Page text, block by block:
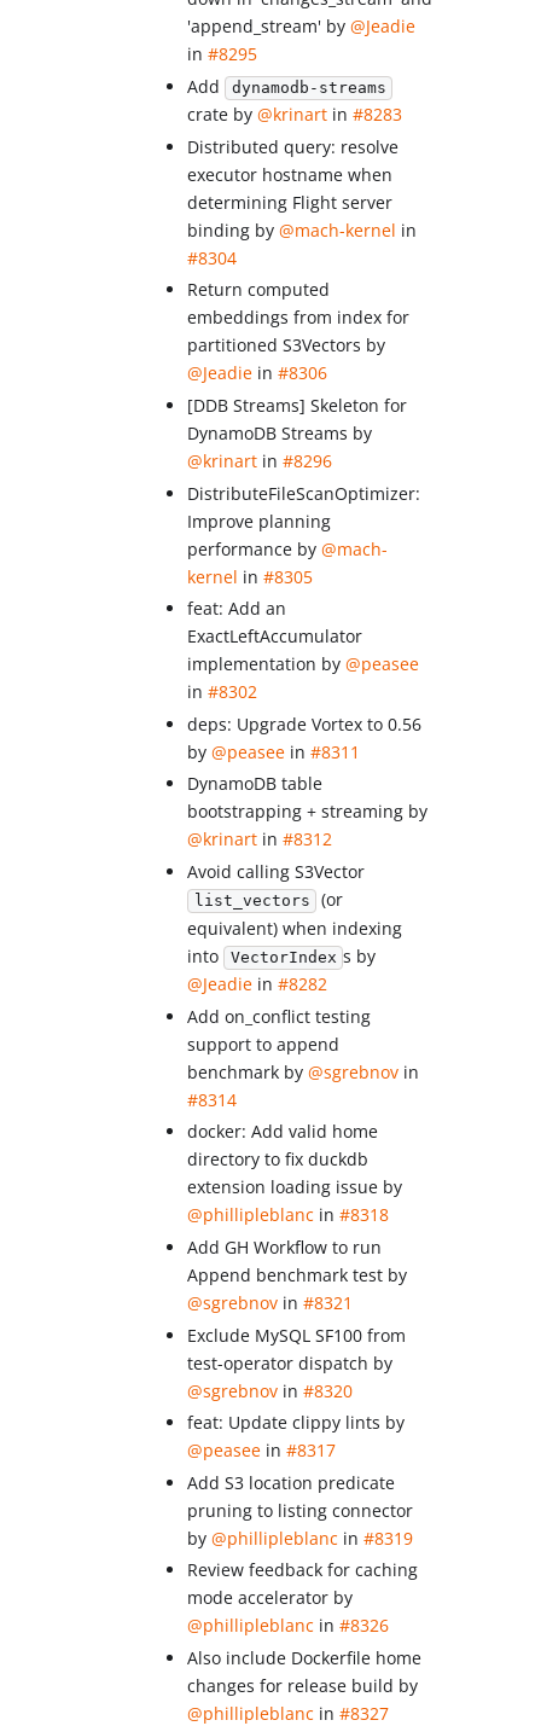
'append_stream' by@Jeadie
in#8295
Add dynamodb-streams
crate by@krinart in#8283
Distributed query: resolve
executor hostname when
determining Flight server
binding by@mach-kernel in
#8304
Return computed
embeddings from index for
partitioned S3Vectors by
@Jeadie in#8306
[DDB Streams] Skeleton for
DynamoDB Streams by
@krinart in#8296
DistributeFileScanOptimizer:
Improve planning
performance by@mach-
kernel in#8305
feat: Add an
ExactLeftAccumulator
implementation by@peasee
in#8302
deps: Upgrade Vortex to 0.56
by@peasee in#8311
DynamoDB table
bootstrapping + streaming by
@krinart in#8312
Avoid calling S3Vector
list_vectors (or
equivalent) when indexing
into VectorIndex s by
@Jeadie in#8282
Add on_conflict testing
support to append
benchmark by@sgrebnov in
#8314
docker: Add valid home
directory to fix duckdb
extension loading issue by
@phillipleblanc in#8318
Add GH Workflow to run
Append benchmark test by
@sgrebnov in#8321
Exclude MySQL SF100 from
test-operator dispatch by
@sgrebnov in#8320
feat: Update clippy lints by
@peasee in#8317
Add S3 location predicate
pruning to listing connector
by@phillipleblanc in#8319
Review feedback for caching
mode accelerator by
@phillipleblanc in#8326
Also include Dockerfile home
changes for release build by
@phillipleblanc in#8327